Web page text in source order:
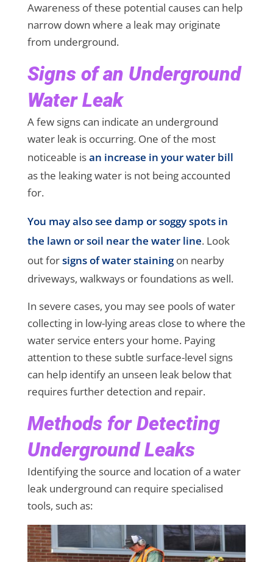
Awareness of these potential causes can help
narrow down where a leak may originate
from underground.
Signs of an Underground
Water Leak
A few signs can indicate an underground
water leak is occurring. One of the most
noticeable isan increase in your water bill
as the leaking water is not being accounted
for.
You may also see damp or soggy spots in
the lawn or soil near the water line. Look
out forsigns of water stainingon nearby
driveways, walkways or foundations as well.
In severe cases, you may see pools of water
collecting in low-lying areas close to where the
water service enters your home. Paying
attention to these subtle surface-level signs
can help identify an unseen leak below that
requires further detection and repair.
Methods for Detecting
Underground Leaks
Identifying the source and location of a water
leak underground can require specialised
tools, such as: